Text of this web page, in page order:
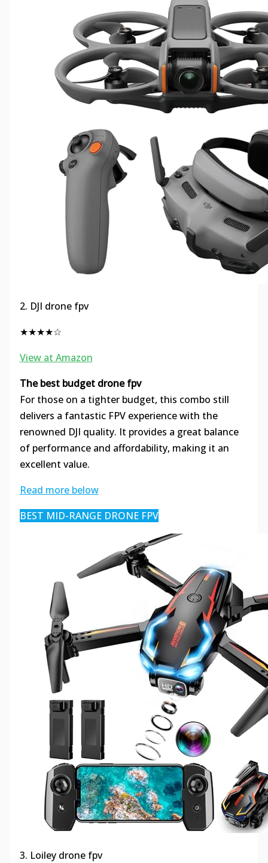
2. DJI drone fpv
★★★★☆
View at Amazon
The best budget drone fpv
For those on a tighter budget, this combo still
delivers a fantastic FPV experience with the
renowned DJI quality. It provides a great balance
of performance and affordability, making it an
excellent value.
Read more below
BEST MID-RANGE DRONE FPV
3. Loiley drone fpv